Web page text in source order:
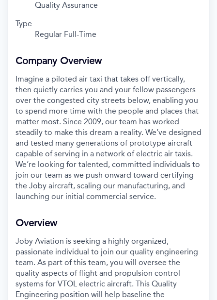
Quality Assurance
Type
Regular Full-Time
Company Overview
Imagine a piloted air taxi that takes off vertically,
then quietly carries you and your fellow passengers
over the congested city streets below, enabling you
to spend more time with the people and places that
matter most. Since 2009, our team has worked
steadily to make this dream a reality. We’ve designed
and tested many generations of prototype aircraft
capable of serving in a network of electric air taxis.
We’re looking for talented, committed individuals to
join our team as we push onward toward certifying
the Joby aircraft, scaling our manufacturing, and
launching our initial commercial service.
Overview
Joby Aviation is seeking a highly organized,
passionate individual to join our quality engineering
team. As part of this team, you will oversee the
quality aspects of flight and propulsion control
systems for VTOL electric aircraft. This Quality
Engineering position will help baseline the